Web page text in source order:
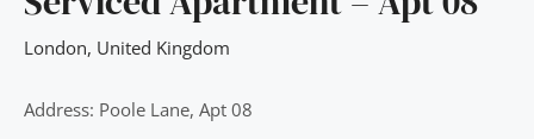
London, United Kingdom
Address: Poole Lane, Apt 08